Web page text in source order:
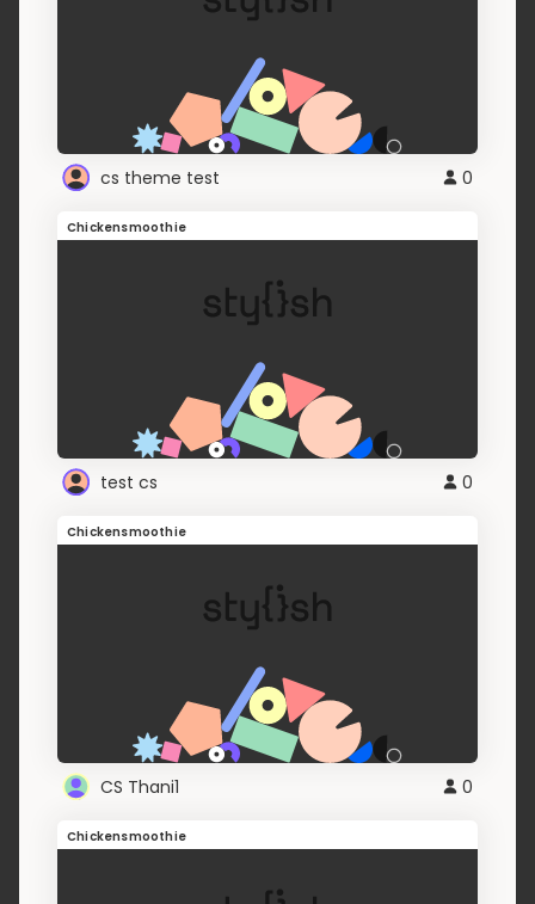
cs theme test 0
Chickensmoothie
test cs 0
Chickensmoothie
CS Thani1 0
Chickensmoothie